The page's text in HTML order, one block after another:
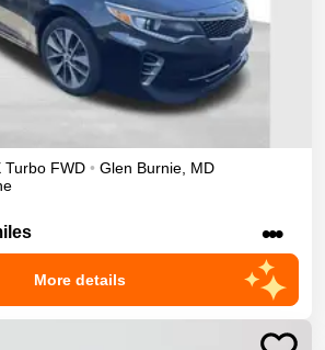
Turbo FWD • Glen Burnie MD
•••
More details